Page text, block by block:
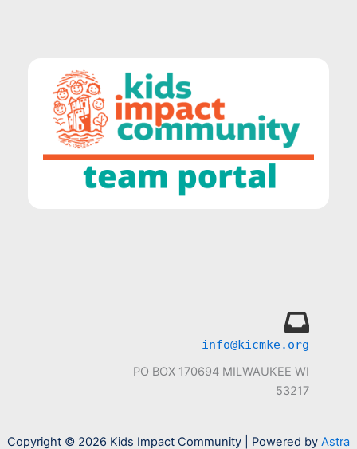
info@kicmke.org
PO BOX 170694 MILWAUKEE WI
53217
Copyright © 2026 Kids Impact Community | Powered by Astra